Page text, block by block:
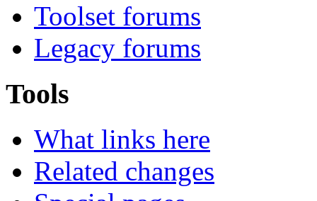
Toolset forums
Legacy forums
Tools
What links here
Related changes